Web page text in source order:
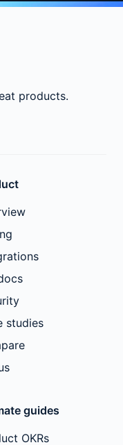
products.
studies
guides
OKRs